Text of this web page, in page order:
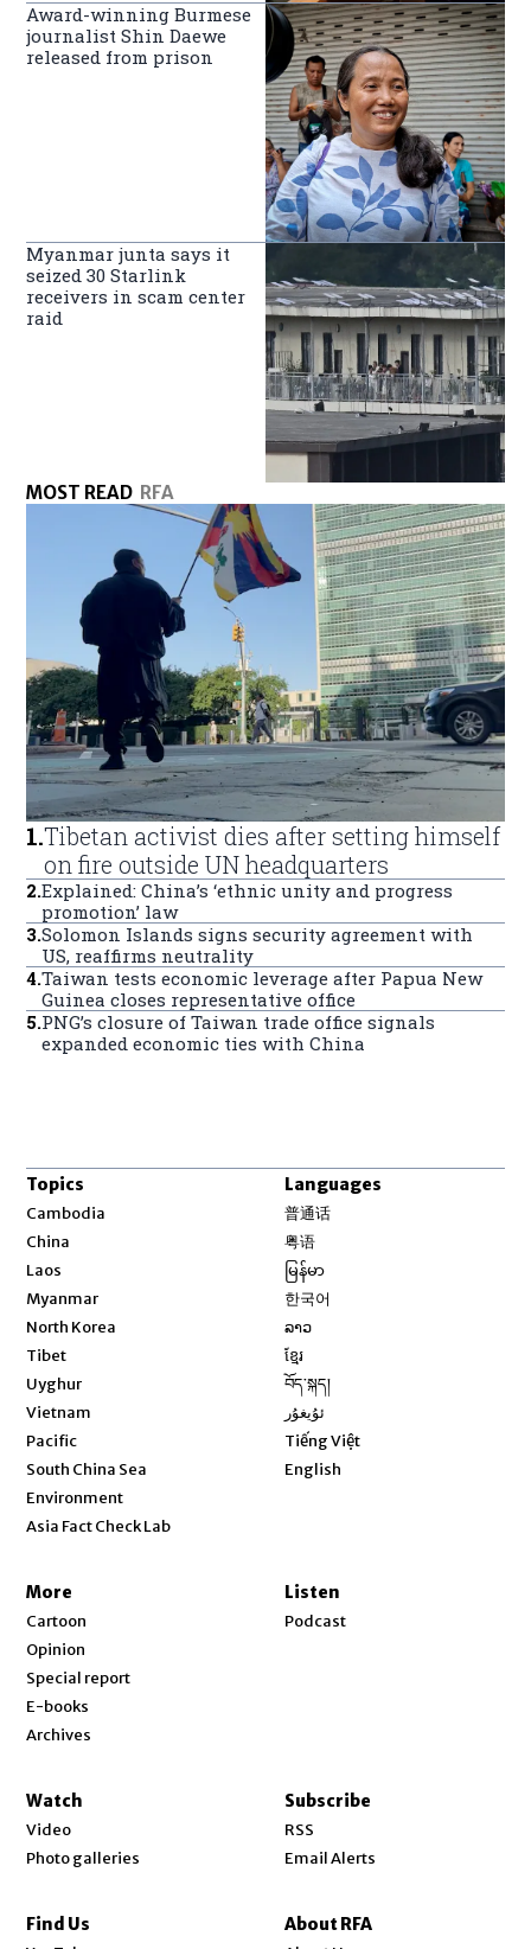
Award-winning Burmese
journalist Shin Daewe
released from prison
Myanmar junta says it
seized 30 Starlink
receivers in scam center
raid
MOST READ RFA
1.Tibetan activist dies after setting himself
on fire outside UN headquarters
2.Explained: China’s ‘ethnic unity and progress
promotion’ law
3.Solomon Islands signs security agreement with
US, reaffirms neutrality
4.Taiwan tests economic leverage after Papua New
Guinea closes representative office
5.PNG’s closure of Taiwan trade office signals
expanded economic ties with China
Topics
Cambodia
China
Laos
Myanmar
North Korea
Tibet
Uyghur
Vietnam
Pacific
South China Sea
Environment
Asia Fact Check Lab
Languages
普通话
粤语
မြန်မာ
한국어
ລາວ
ខ្មែរ
བོད་སྐད།
ئۇيغۇر
Tiếng Việt
English
More
Cartoon
Opinion
Special report
E-books
Archives
Listen
Podcast
Watch
Video
Photo galleries
Subscribe
RSS
Email Alerts
Find Us About RFA